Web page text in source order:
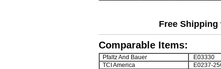
Free
Comparable Items:
Pfaltz And Bauer
E03330
TCI America
E0237-